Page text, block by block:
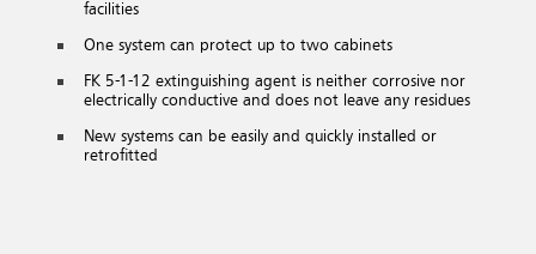
facilities
One system can protect up to two cabinets
FK 5-1-12 extinguishing agent is neither corrosive nor
electrically conductive and does not leave any residues
New systems can be easily and quickly installed or
retrofitted